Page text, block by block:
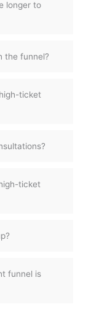
longer to
the funnel?
ticket
ticket
funnel is